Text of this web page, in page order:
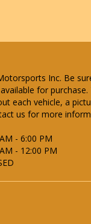
Inc. Be
for purchase.
each vehicle, a
us for more
- 6:00 PM
- 12:00 PM